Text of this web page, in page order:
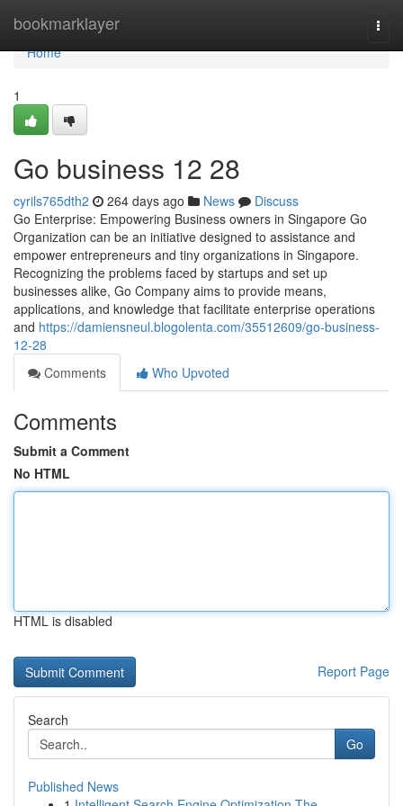
bookmarklayer
Home
Home
1
Go business​ 12 28
cyrils765dth2 264 days ago News
Discuss
Go Enterprise: Empowering Business owners in Singapore Go
Organization can be an initiative designed to assistance and
empower entrepreneurs and tiny organizations in Singapore.
Recognizing the problems faced by startups and set up
businesses alike, Go Company aims to provide means,
applications, and knowledge that facilitate enterprise operations
and https://damiensneul.blogolenta.com/35512609/go-business-
12-28
Comments
Who Upvoted
Comments
Submit a Comment
No HTML
HTML is disabled
Report Page
Search
Go
Published News